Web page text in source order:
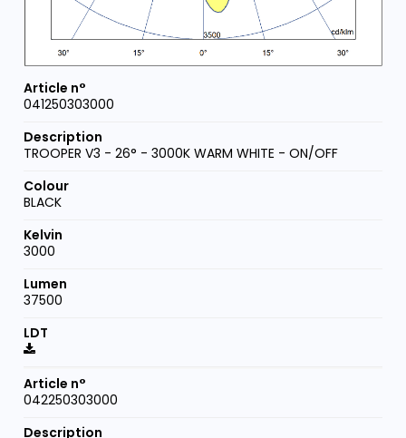
041250303000
TROOPER V3 - 26° - 3000K WARM WHITE - ON/OFF
BLACK
3000
37500
042250303000